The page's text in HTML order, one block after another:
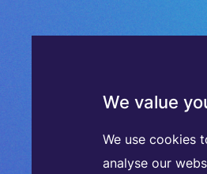
We value
We use cookies
analyse our